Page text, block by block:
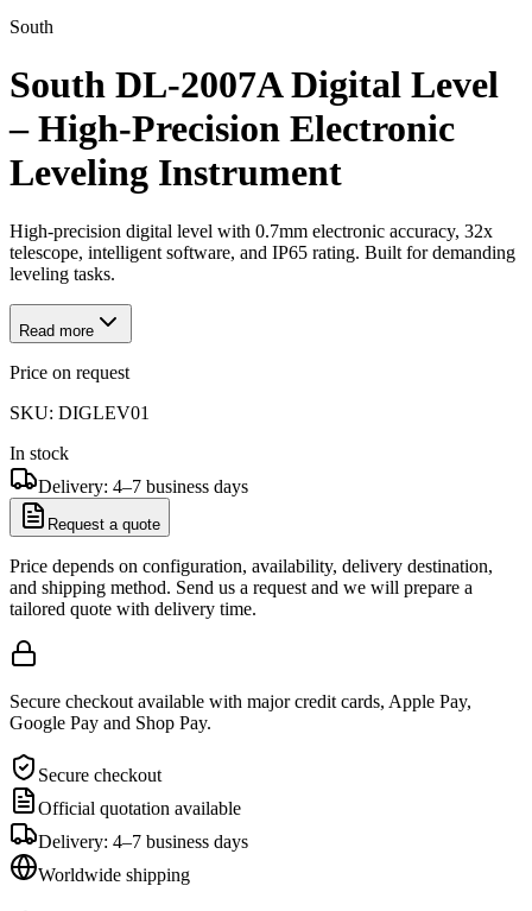
South
South DL-2007A Digital Level
– High-Precision Electronic
Leveling Instrument
High-precision digital level with 0.7mm electronic accuracy, 32x
telescope, intelligent software, and IP65 rating. Built for demanding
leveling tasks.
Read more
Price on request
SKU: DIGLEV01
In stock
Delivery: 4–7 business days
Request a quote
Price depends on configuration, availability, delivery destination,
and shipping method. Send us a request and we will prepare a
tailored quote with delivery time.
Secure checkout available with major credit cards, Apple Pay,
Google Pay and Shop Pay.
Secure checkout
Official quotation available
Delivery: 4–7 business days
Worldwide shipping